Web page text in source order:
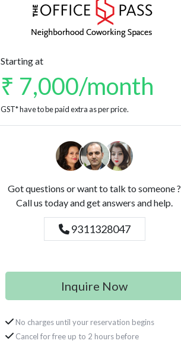
Starting at
₹ 7,000/month
GST* have to be paid extra as per price.
Got questions or want to talk to someone ?
Call us today and get answers and help.
9311328047
Inquire Now
No charges until your reservation begins
Cancel for free up to 2 hours before